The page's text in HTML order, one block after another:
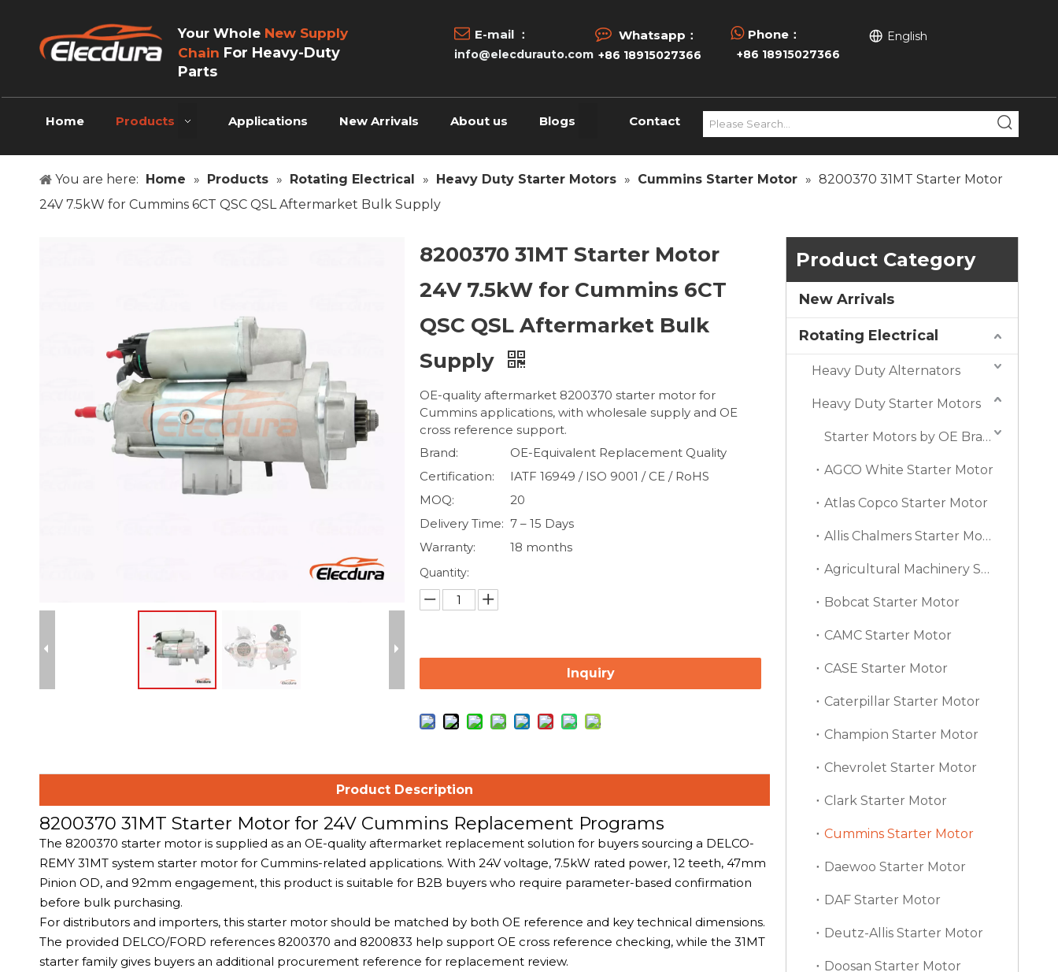
Your Whole New Supply
Chain For Heavy-Duty
Parts
 E-mail ：
info@elecdurauto.com
 Whatsapp：
+86 18915027366
 Phone：
+86 18915027366
English
Home Products Applications New Arrivals About us Blogs Contact
You are here: Home » Products » Rotating Electrical » Heavy Duty Starter Motors » Cummins Starter Motor » 8200370 31MT Starter Motor
24V 7.5kW for Cummins 6CT QSC QSL Aftermarket Bulk Supply
8200370 31MT Starter Motor
24V 7.5kW for Cummins 6CT
QSC QSL Aftermarket Bulk
Supply
OE-quality aftermarket 8200370 starter motor for
Cummins applications, with wholesale supply and OE
cross reference support.
Brand:
OE-Equivalent Replacement Quality
Certification:
IATF 16949 / ISO 9001 / CE / RoHS
MOQ:
20
Delivery Time: 7 – 15 Days
Warranty:
18 months
Quantity:
Inquiry
Product Description
8200370 31MT Starter Motor for 24V Cummins Replacement Programs
The 8200370 starter motor is supplied as an OE-quality aftermarket replacement solution for buyers sourcing a DELCO-
REMY 31MT system starter motor for Cummins-related applications. With 24V voltage, 7.5kW rated power, 12 teeth, 47mm
Pinion OD, and 92mm engagement, this product is suitable for B2B buyers who require parameter-based confirmation
before bulk purchasing.
For distributors and importers, this starter motor should be matched by both OE reference and key technical dimensions.
The provided DELCO/FORD references 8200370 and 8200833 help support OE cross reference checking, while the 31MT
starter family gives buyers an additional procurement reference for replacement review.
Product Category
New Arrivals
Rotating Electrical
Heavy Duty Alternators
Heavy Duty Starter Motors
Starter Motors by OE Brand
AGCO White Starter Motor
Atlas Copco Starter Motor
Allis Chalmers Starter Motor
Agricultural Machinery Starter Motor
Bobcat Starter Motor
CAMC Starter Motor
CASE Starter Motor
Caterpillar Starter Motor
Champion Starter Motor
Chevrolet Starter Motor
Clark Starter Motor
Cummins Starter Motor
Daewoo Starter Motor
DAF Starter Motor
Deutz-Allis Starter Motor
Doosan Starter Motor